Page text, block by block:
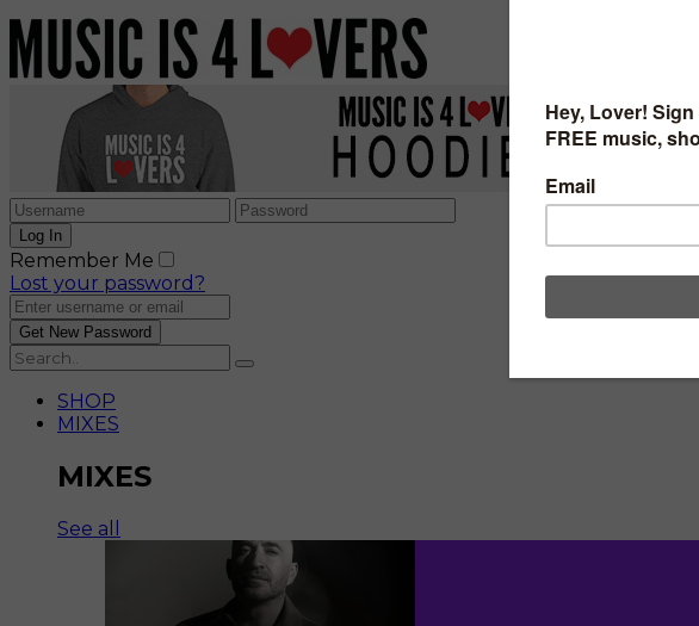
Remember Me
Lost your password?
SHOP
MIXES
MIXES
See all